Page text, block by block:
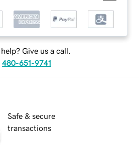
help? Give us a call.
480-651-9741
Safe & secure
transactions